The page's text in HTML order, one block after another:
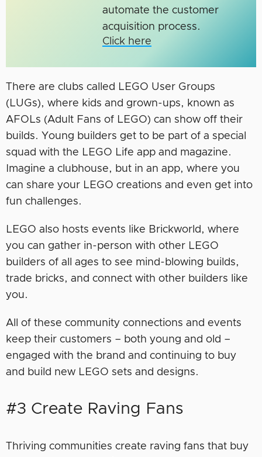
automate the customer
acquisition process.
Click here
There are clubs called LEGO User Groups
(LUGs), where kids and grown-ups, known as
AFOLs (Adult Fans of LEGO) can show off their
builds. Young builders get to be part of a special
squad with the LEGO Life app and magazine.
Imagine a clubhouse, but in an app, where you
can share your LEGO creations and even get into
fun challenges.
LEGO also hosts events like Brickworld, where
you can gather in-person with other LEGO
builders of all ages to see mind-blowing builds,
trade bricks, and connect with other builders like
you.
All of these community connections and events
keep their customers – both young and old –
engaged with the brand and continuing to buy
and build new LEGO sets and designs.
#3 Create Raving Fans
Thriving communities create raving fans that buy